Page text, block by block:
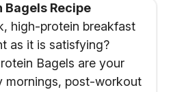
Bagels Recipe
high-protein breakfast
as it is satisfying?
Bagels are your
mornings, post-workout